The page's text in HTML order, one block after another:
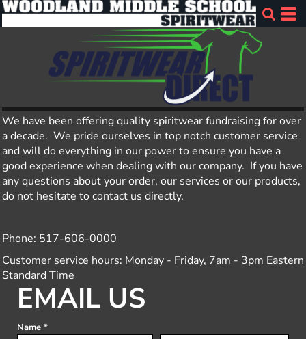
We have been offering quality spiritwear fundraising for over
a decade. We pride ourselves in top notch customer service
and will do everything in our power to ensure you have a
good experience when dealing with our company. If you have
any questions about your order, our services or our products,
do not hesitate to contact us directly.
Phone: 517-606-0000
Customer service hours: Monday - Friday, 7am - 3pm Eastern
Standard Time
EMAIL US
Name *